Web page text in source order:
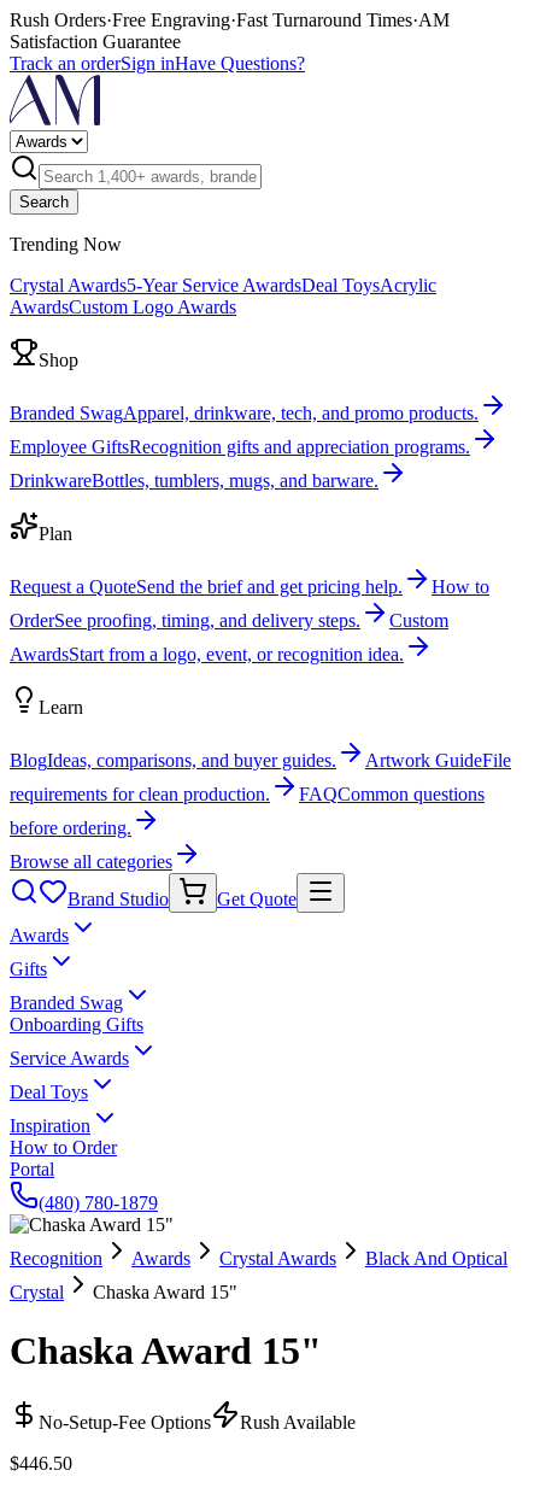
Rush Orders·Free Engraving·Fast Turnaround Times·AM
Satisfaction Guarantee
Track an orderSign inHave Questions?
Search
Trending Now
Crystal Awards5-Year Service AwardsDeal ToysAcrylic
AwardsCustom Logo Awards
Shop
Branded SwagApparel, drinkware, tech, and promo products.
Employee GiftsRecognition gifts and appreciation programs.
DrinkwareBottles, tumblers, mugs, and barware.
Plan
Request a QuoteSend the brief and get pricing help.
How to
OrderSee proofing, timing, and delivery steps.
Custom
AwardsStart from a logo, event, or recognition idea.
Learn
BlogIdeas, comparisons, and buyer guides. Artwork GuideFile
requirements for clean production.
FAQCommon questions
before ordering.
Browse all categories
Brand Studio
Get Quote
Awards
Gifts
Branded Swag
Onboarding Gifts
Service Awards
Deal Toys
Inspiration
How to Order
Portal
(480) 780-1879
Recognition Awards Crystal Awards
Black And Optical
Crystal
Chaska Award 15"
Chaska Award 15"
No-Setup-Fee Options
Rush Available
$446.50